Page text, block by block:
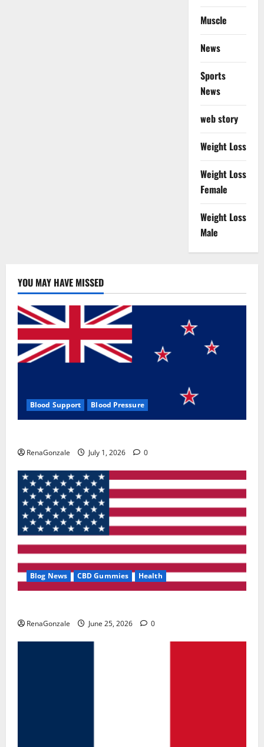
Muscle
News
Sports
News
web story
Weight Loss
Weight Loss
Female
Weight Loss
Male
YOU MAY HAVE MISSED
Blood Support Blood Pressure
RenaGonzale July 1, 2026 0
Blog News CBD Gummies Health
RenaGonzale June 25, 2026 0